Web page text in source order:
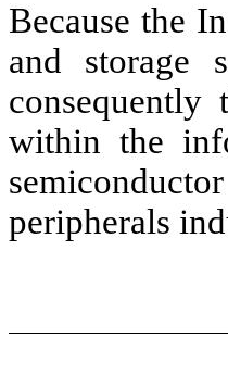
Because the
and storage
consequently
within the
peripherals